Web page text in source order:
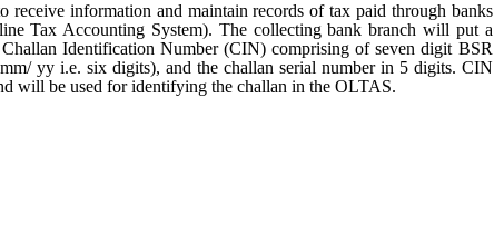
information and maintain records of tax paid through banks
Tax Accounting System). The collecting bank branch will put a
Identification Number (CIN) comprising of seven digit BSR
yy i.e. six digits), and the challan serial number in 5 digits. CIN
will be used for identifying the challan in the OLTAS.